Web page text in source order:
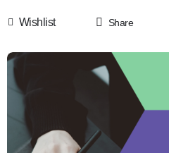
Wishlist Share